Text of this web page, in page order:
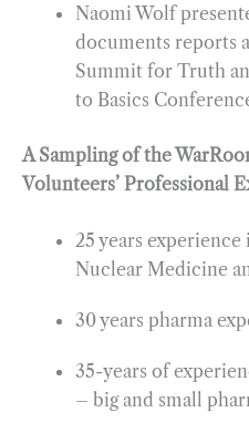
Naomi Wolf
documents reports
Summit for Truth
to Basics
A Sampling of the
Volunteers’ Professional
25 years
Nuclear Medicine
30 years pharma
35-years of
– big and small